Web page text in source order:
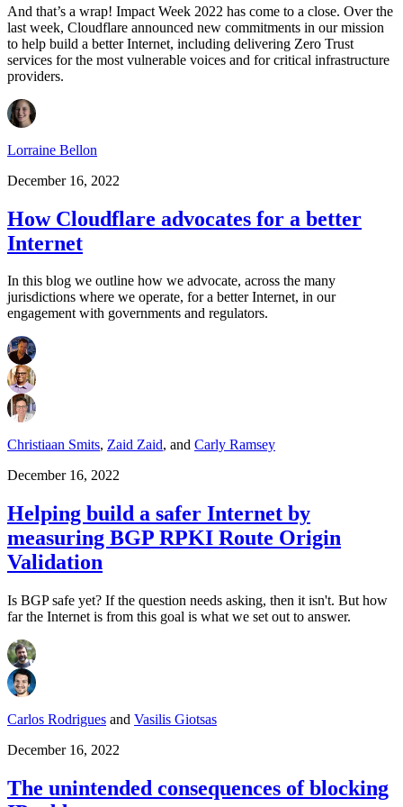
And that’s a wrap! Impact Week 2022 has come to a close. Over the
last week, Cloudflare announced new commitments in our mission
to help build a better Internet, including delivering Zero Trust
services for the most vulnerable voices and for critical infrastructure
providers.
Lorraine Bellon
December 16, 2022
How Cloudflare advocates for a better
Internet
In this blog we outline how we advocate, across the many
jurisdictions where we operate, for a better Internet, in our
engagement with governments and regulators.
Christiaan Smits, Zaid Zaid, and Carly Ramsey
December 16, 2022
Helping build a safer Internet by
measuring BGP RPKI Route Origin
Validation
Is BGP safe yet? If the question needs asking, then it isn't. But how
far the Internet is from this goal is what we set out to answer.
Carlos Rodrigues and Vasilis Giotsas
December 16, 2022
The unintended consequences of blocking